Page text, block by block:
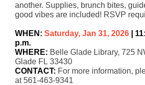
another. Supplies, brunch bites,
good vibes are included! RSVP
WHEN: Saturday, Jan 31, 2026 |
p.m.
WHERE: Belle Glade Library, 725
Glade FL 33430
CONTACT: For more information,
at 561-463-9341